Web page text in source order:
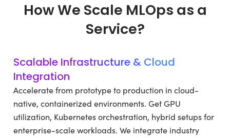
How We Scale MLOps as a
Service?
Scalable Infrastructure & Cloud
Integration
Accelerate from prototype to production in cloud-
native, containerized environments. Get GPU
utilization, Kubernetes orchestration, hybrid setups for
enterprise-scale workloads. We integrate industry